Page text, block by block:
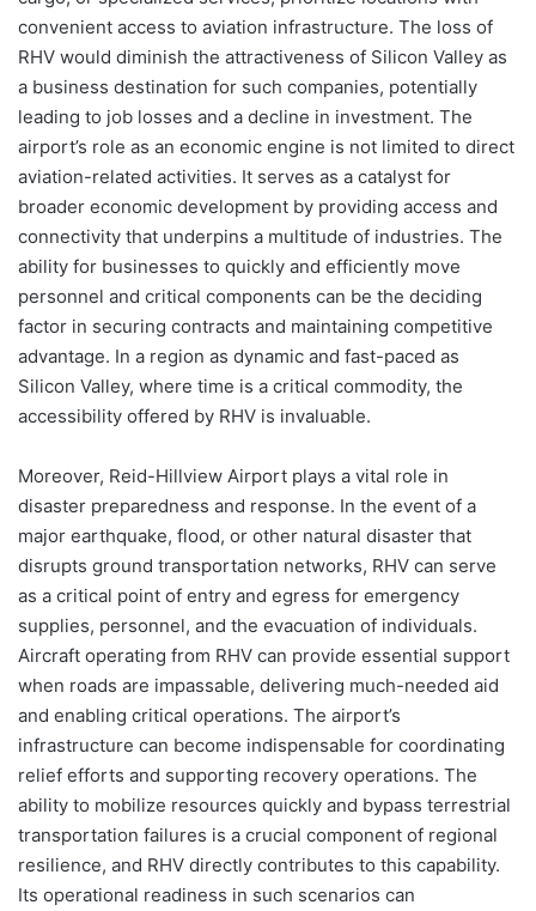
convenient access to aviation infrastructure. The loss of
RHV would diminish the attractiveness of Silicon Valley as
a business destination for such companies, potentially
leading to job losses and a decline in investment. The
airport’s role as an economic engine is not limited to direct
aviation-related activities. It serves as a catalyst for
broader economic development by providing access and
connectivity that underpins a multitude of industries. The
ability for businesses to quickly and efficiently move
personnel and critical components can be the deciding
factor in securing contracts and maintaining competitive
advantage. In a region as dynamic and fast-paced as
Silicon Valley, where time is a critical commodity, the
accessibility offered by RHV is invaluable.
Moreover, Reid-Hillview Airport plays a vital role in
disaster preparedness and response. In the event of a
major earthquake, flood, or other natural disaster that
disrupts ground transportation networks, RHV can serve
as a critical point of entry and egress for emergency
supplies, personnel, and the evacuation of individuals.
Aircraft operating from RHV can provide essential support
when roads are impassable, delivering much-needed aid
and enabling critical operations. The airport’s
infrastructure can become indispensable for coordinating
relief efforts and supporting recovery operations. The
ability to mobilize resources quickly and bypass terrestrial
transportation failures is a crucial component of regional
resilience, and RHV directly contributes to this capability.
Its operational readiness in such scenarios can